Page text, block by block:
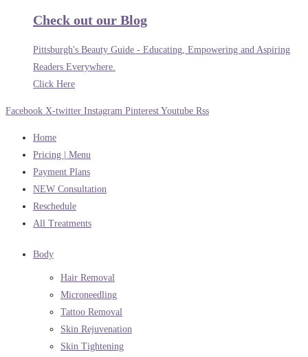
Check out our Blog
Pittsburgh's Beauty Guide - Educating, Empowering and Aspiring
Readers Everywhere.
Click Here
Facebook X-twitter Instagram Pinterest Youtube Rss
Home
Pricing | Menu
Payment Plans
NEW Consultation
Reschedule
All Treatments
Body
Hair Removal
Microneedling
Tattoo Removal
Skin Rejuvenation
Skin Tightening